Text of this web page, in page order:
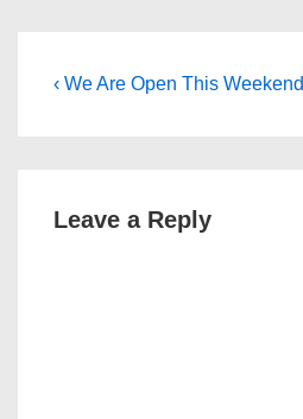
Post
Previous
‹ We Are Open This Weekend
Leave a Reply